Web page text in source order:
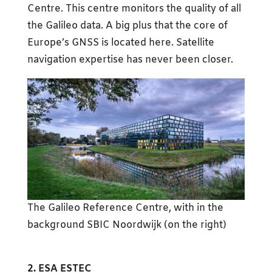
Centre. This centre monitors the quality of all
the Galileo data. A big plus that the core of
Europe’s GNSS is located here. Satellite
navigation expertise has never been closer.
The Galileo Reference Centre, with in the
background SBIC Noordwijk (on the right)
2. ESA ESTEC